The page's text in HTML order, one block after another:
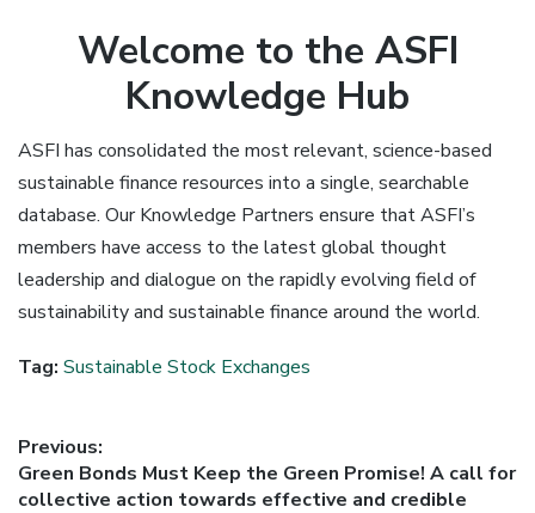
Welcome to the ASFI
Knowledge Hub
ASFI has consolidated the most relevant, science-based
sustainable finance resources into a single, searchable
database. Our Knowledge Partners ensure that ASFI’s
members have access to the latest global thought
leadership and dialogue on the rapidly evolving field of
sustainability and sustainable finance around the world.
Tag: Sustainable Stock Exchanges
Post
navigation
Previous:
Previous
post:
Green Bonds Must Keep the Green Promise! A call for
collective action towards effective and credible